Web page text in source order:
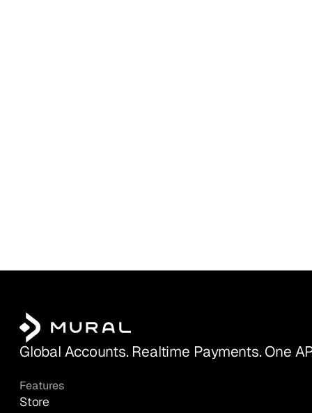
Global Accounts. Realtime Payments. One
Features
Store